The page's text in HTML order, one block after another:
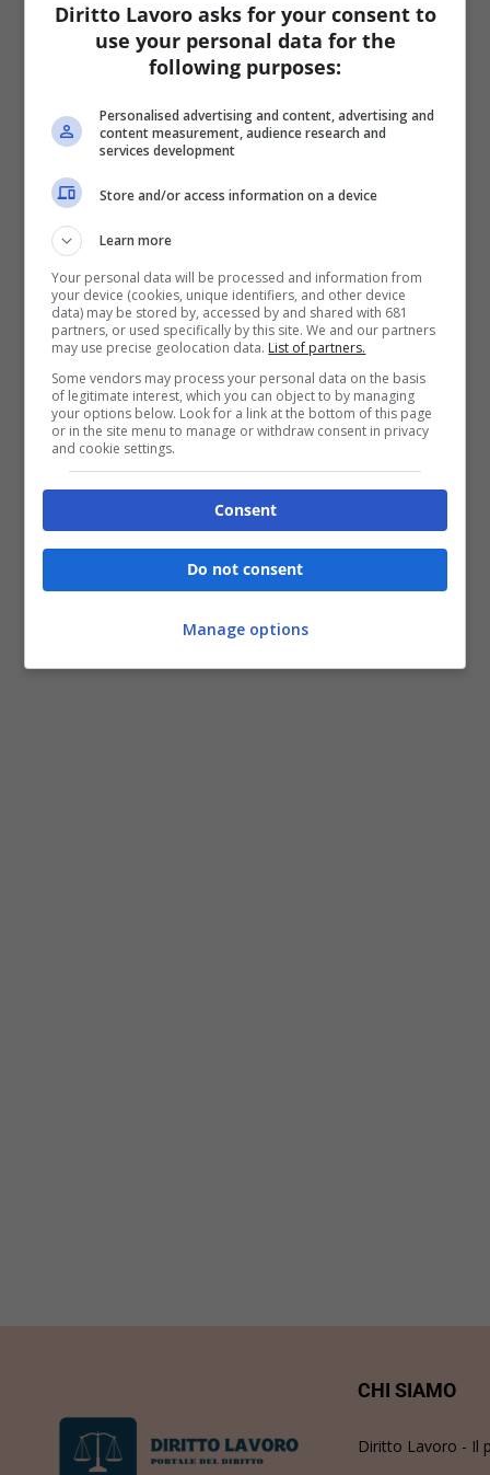
CHI SIAMO
Diritto Lavoro - Il
Diritto Lavoro asks for your consent to
use your personal data for the
following purposes:
Personalised advertising and content, advertising and
content measurement, audience research and
services development
Store and/or access information on a device
Learn more
Your personal data will be processed and information from
your device (cookies, unique identifiers, and other device
data) may be stored by, accessed by and shared with 681
partners, or used specifically by this site. We and our partners
may use precise geolocation data. List of partners.
Some vendors may process your personal data on the basis
of legitimate interest, which you can object to by managing
your options below. Look for a link at the bottom of this page
or in the site menu to manage or withdraw consent in privacy
and cookie settings.
Consent
Do not consent
Manage options